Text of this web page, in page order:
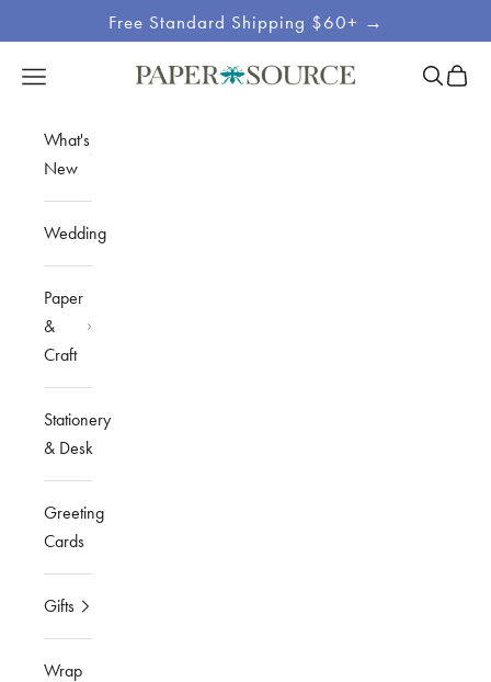
Free Standard Shipping $60+ →
Site
Paper Source
Open navigation menu OpenOpen
What's
New
Wedding
Paper
&
Craft
Stationery
& Desk
Greeting
Cards
Gifts
Wrap